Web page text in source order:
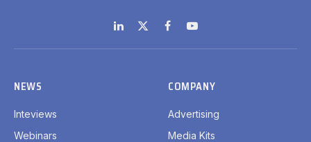
LinkedIn
X
(Twitter)
FacebookYouTube
NEWS
Inteviews
Webinars
COMPANY
Advertising
Media Kits